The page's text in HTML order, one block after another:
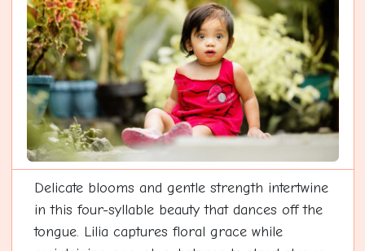
Delicate blooms and gentle strength intertwine
in this four-syllable beauty that dances off the
tongue. Lilia captures floral grace while